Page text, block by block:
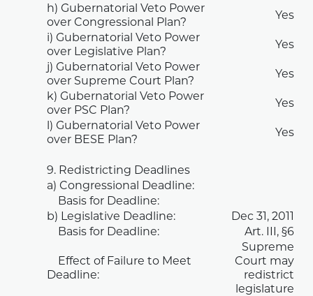
h) Gubernatorial Veto Power
over Congressional Plan?
Yes
i) Gubernatorial Veto Power
over Legislative Plan?
Yes
j) Gubernatorial Veto Power
over Supreme Court Plan?
Yes
k) Gubernatorial Veto Power
over PSC Plan?
Yes
l) Gubernatorial Veto Power
over BESE Plan?
Yes
9. Redistricting Deadlines
a) Congressional Deadline:
Basis for Deadline:
b) Legislative Deadline:
Dec 31, 2011
Basis for Deadline:
Art. III, §6
Effect of Failure to Meet
Deadline:
Supreme
Court may
redistrict
legislature